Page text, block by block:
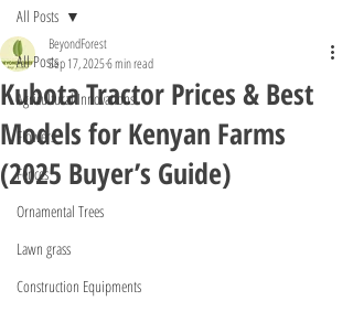
All Posts
Agricultural Innovations
Flowers
Fences
Ornamental Trees
Lawn grass
Construction Equipments
All Posts
Kubota Tractor Prices & Best
Models for Kenyan Farms
(2025 Buyer’s Guide)
BeyondForest
Sep 17, 20256 min read